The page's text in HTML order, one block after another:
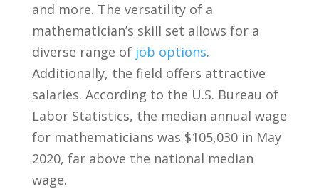
and more. ⁣The ⁢versatility of a
mathematician’s skill set allows for a
diverse range of ‍ job options.
Additionally, the field offers attractive
salaries. According to the U.S. Bureau⁤ of
Labor Statistics, the median annual⁣ wage
for ‌mathematicians was $105,030 in May
2020, far above the national median
wage.